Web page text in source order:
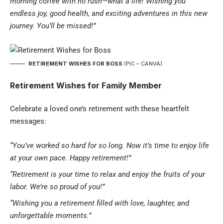
endless joy, good health, and exciting adventures in this new
journey. You’ll be missed!”
RETIREMENT WISHES FOR BOSS (PIC – CANVA)
Retirement Wishes for Family Member
Celebrate a loved one’s retirement with these heartfelt
messages:
“You’ve worked so hard for so long. Now it’s time to enjoy life
at your own pace. Happy retirement!”
“Retirement is your time to relax and enjoy the fruits of your
labor. We’re so proud of you!”
“Wishing you a retirement filled with love, laughter, and
unforgettable moments.”